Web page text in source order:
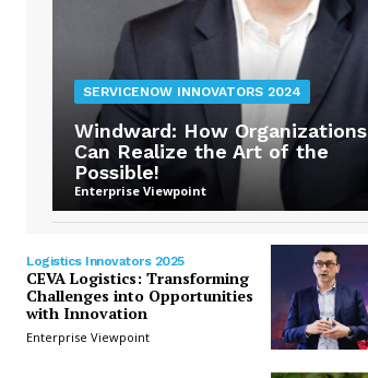
SERVICENOW INNOVATORS 2024
Windward: How Organizations
Can Realize the Art of the
Possible!
Enterprise Viewpoint
Logistics Innovators 2025
CEVA Logistics: Transforming
Challenges into Opportunities
with Innovation
Enterprise Viewpoint